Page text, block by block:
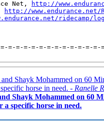
Net,
http://
http://www.endurance.net/
ridecamp/
=-=-=-=-=-=-=-=-=-=-=-=-
Shayk Mohammed on 60
horse in need. - Ranelle
Shayk Mohammed on 60
specific horse in need.